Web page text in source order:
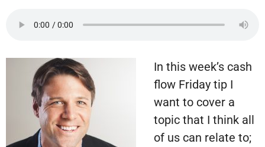
In this week’s cash
flow Friday tip I
want to cover a
topic that I think all
of us can relate to;